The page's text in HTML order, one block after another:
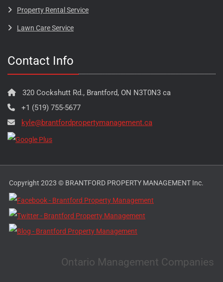
Property Rental Service
Lawn Care Service
Contact Info
320 Cockshutt Rd., Brantford, ON N3T0N3 ca
+1 (519) 755-5677
kyle@brantfordpropertymanagement.ca
Copyright 2023 © BRANTFORD PROPERTY MANAGEMENT Inc.
Ontario Management Companies